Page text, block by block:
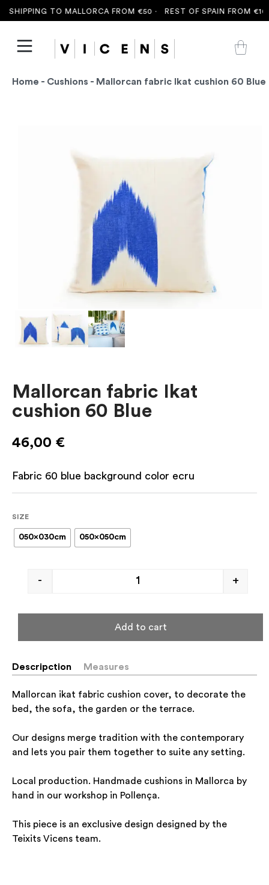
TO MALLORCA FROM €50 · REST OF SPAIN FROM €100
Home - Cushions - Mallorcan fabric Ikat cushion 60 Blue
Mallorcan fabric Ikat
cushion 60 Blue
46,00 €
Fabric 60 blue background color ecru
SIZE
050x030cm 050x050cm
- +
Add to cart
Descripction Measures
Mallorcan ikat fabric cushion cover, to decorate the
bed, the sofa, the garden or the terrace.
Our designs merge tradition with the contemporary
and lets you pair them together to suite any setting.
Local production. Handmade cushions in Mallorca by
hand in our workshop in Pollença.
This piece is an exclusive design designed by the
Teixits Vicens team.